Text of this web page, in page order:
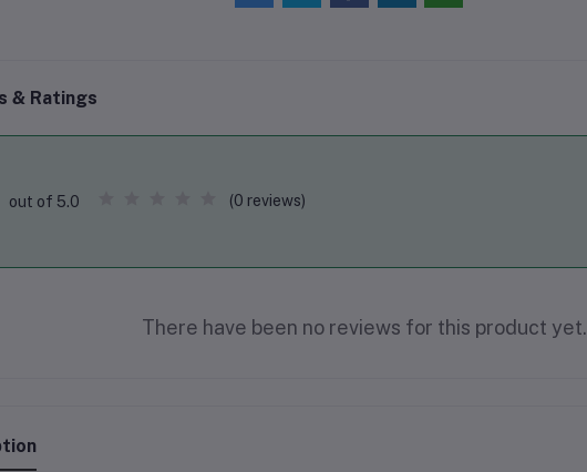
& Ratings
out of 5.0 (0 reviews)
There have been no reviews for this product yet.